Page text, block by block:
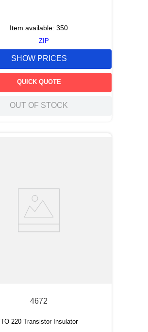
Item available: 350
ZIP
SHOW PRICES
QUICK QUOTE
OUT OF STOCK
4672
TO-220 Transistor Insulator